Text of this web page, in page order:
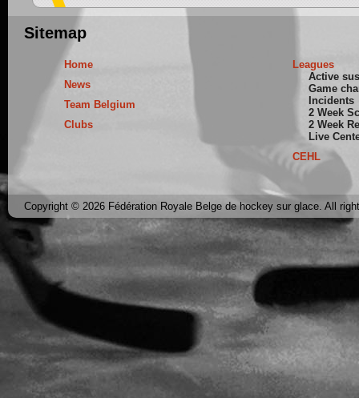
Sitemap
Home
News
Team Belgium
Clubs
Leagues
Active
Game
Incidents
2 Week
2 Week
Live
CEHL
Copyright © 2026 Fédération Royale Belge de hockey sur glace. All